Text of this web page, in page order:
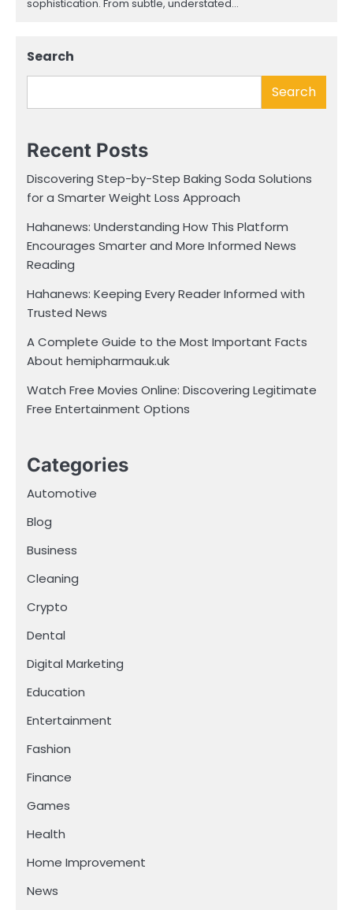
sophistication. From subtle, understated…
Search
Search
Recent Posts
Discovering Step-by-Step Baking Soda Solutions
for a Smarter Weight Loss Approach
Hahanews: Understanding How This Platform
Encourages Smarter and More Informed News
Reading
Hahanews: Keeping Every Reader Informed with
Trusted News
A Complete Guide to the Most Important Facts
About hemipharmauk.uk
Watch Free Movies Online: Discovering Legitimate
Free Entertainment Options
Categories
Automotive
Blog
Business
Cleaning
Crypto
Dental
Digital Marketing
Education
Entertainment
Fashion
Finance
Games
Health
Home Improvement
News